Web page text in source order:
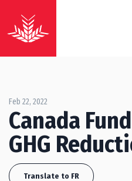
Feb 22, 2022
Canada
GHG
Translate to FR